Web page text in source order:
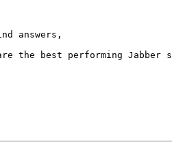
answers,
the best performing Jabber